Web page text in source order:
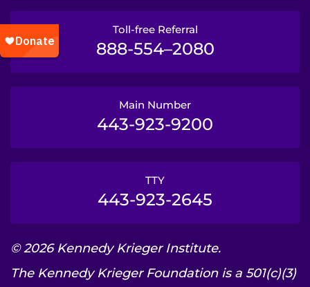
Toll-free Referral
888-554–2080
Main Number
443-923-9200
TTY
443-923-2645
© 2026 Kennedy Krieger Institute.
The Kennedy Krieger Foundation is a 501(c)(3)